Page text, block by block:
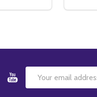
ORIGINAL
REGULAR) ORIGINAL
OF CITY BY THE
QUANTITY OF CITY BY
Email